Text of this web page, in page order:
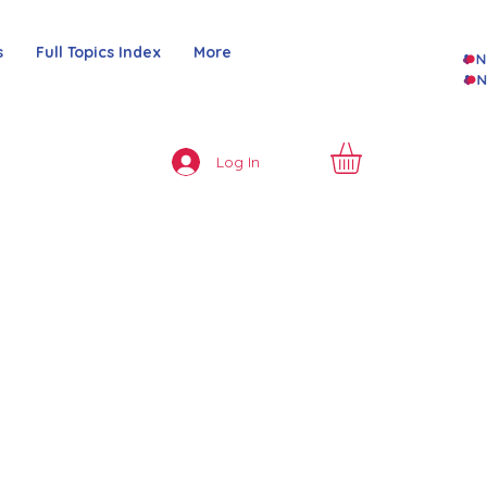
Full Topics Index More
Log In